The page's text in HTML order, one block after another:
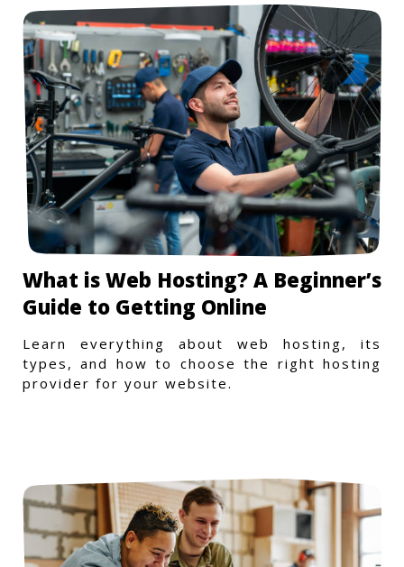
What is Web Hosting? A Beginner’s
Guide to Getting Online
Learn everything about web hosting, its
types, and how to choose the right hosting
provider for your website.